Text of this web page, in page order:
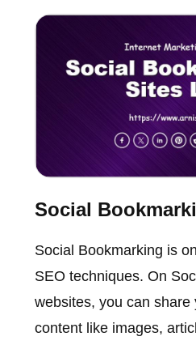
Social
Social Bookmarking is
SEO techniques. On
websites, you can share
content like images,